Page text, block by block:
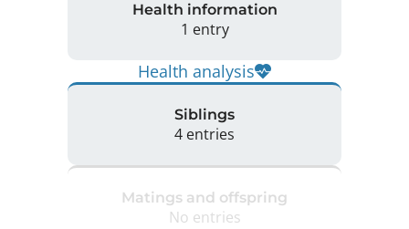
Health information
1 entry
Health analysis
Siblings
4 entries
Matings and offspring
No entries